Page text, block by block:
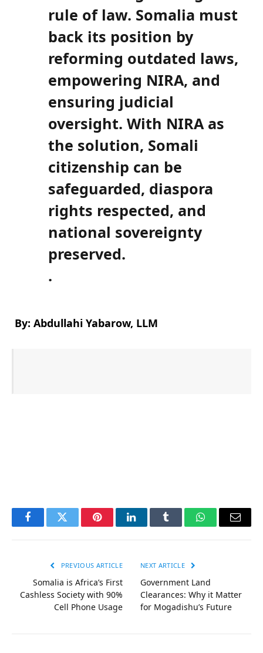
rule of law. Somalia must
back its position by
reforming outdated laws,
empowering NIRA, and
ensuring judicial
oversight. With NIRA as
the solution, Somali
citizenship can be
safeguarded, diaspora
rights respected, and
national sovereignty
preserved.
.
By: Abdullahi Yabarow, LLM
FacebookTwitter PinterestLinkedInTumblr WhatsAppEmail
PREVIOUS ARTICLE
Somalia is Africa’s First
Cashless Society with 90%
Cell Phone Usage
NEXT ARTICLE
Government Land
Clearances: Why it Matter
for Mogadishu’s Future